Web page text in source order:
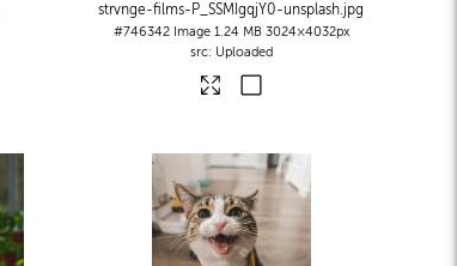
strvnge-films-P_SSMIgqjY0-unsplash.jpg
#746342 Image 1.24 MB 3024×4032px
Uploaded